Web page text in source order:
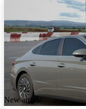
New arrival